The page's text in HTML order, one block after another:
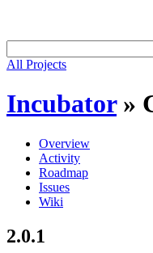
All Projects
Incubator»
Overview
Activity
Roadmap
Issues
Wiki
2.0.1